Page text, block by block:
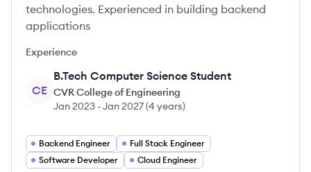
technologies. Experienced in building backend
applications
Experience
CE
B.Tech Computer Science Student
CVR College of Engineering
Jan 2023 -Jan 2027(4 years)
Backend Engineer
Full Stack Engineer
Software Developer
Cloud Engineer